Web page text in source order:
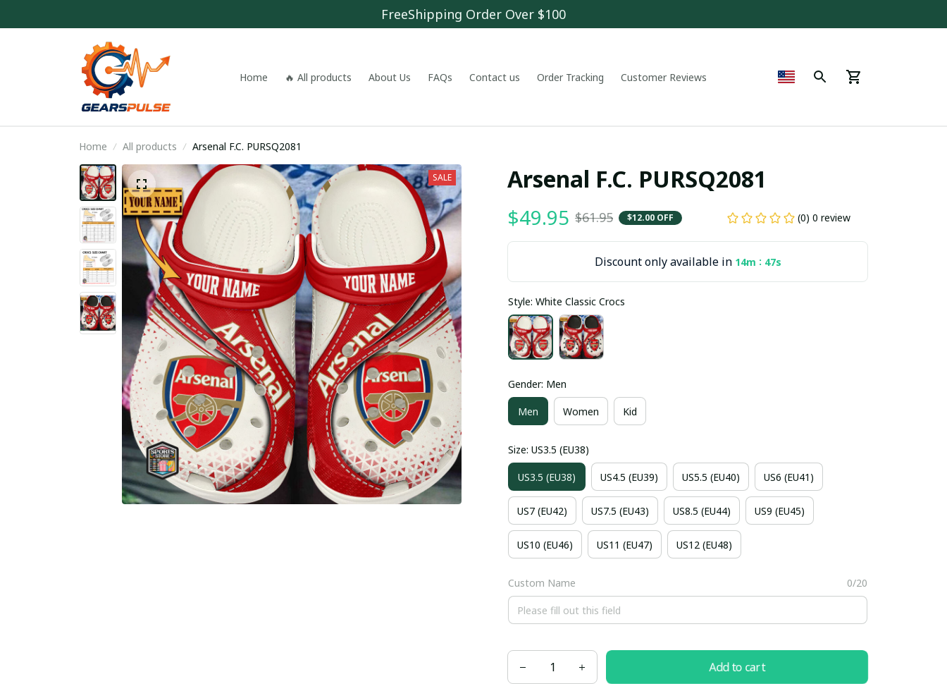
FreeShipping Order Over $100
Home 🔥 All products About Us FAQs Contact us Order Tracking Customer Reviews
Home All products Arsenal F.C. PURSQ2081
SALE Arsenal F.C. PURSQ2081
$49.95 $61.95 $12.00 OFF (0) 0 review
Discount only available in 14m : 45s
Style: White Classic Crocs
Gender: Men
Men Women Kid
Size: US3.5 (EU38)
US3.5 (EU38) US4.5 (EU39) US5.5 (EU40) US6 (EU41)
US7 (EU42) US7.5 (EU43) US8.5 (EU44) US9 (EU45)
US10 (EU46) US11 (EU47) US12 (EU48)
Custom Name 0/20
Add to cart